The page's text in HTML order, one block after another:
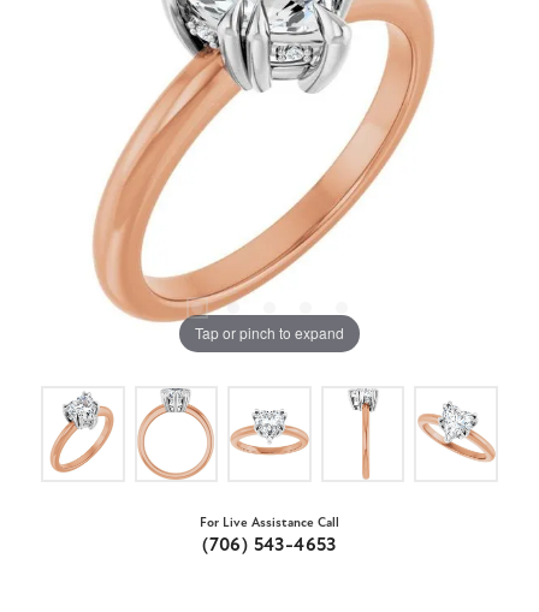
Tap or pinch to expand
For Live Assistance Call
(706) 543-4653